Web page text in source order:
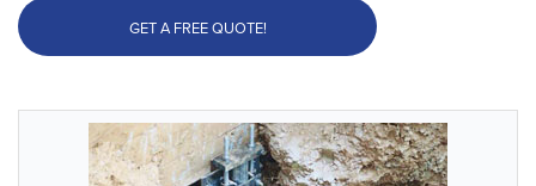
GET A FREE QUOTE!